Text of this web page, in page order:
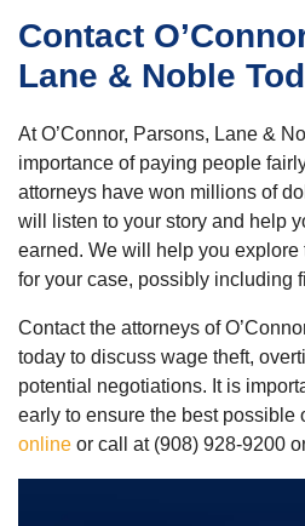
Contact
Lane & Noble
At O’Connor, Parsons, Lane &
importance of paying people
attorneys have won millions of
will listen to your story and help
earned. We will help you
for your case, possibly including
Contact the attorneys of
today to discuss wage theft,
potential negotiations. It is
early to ensure the best possible
online or call at (908) 928-9200